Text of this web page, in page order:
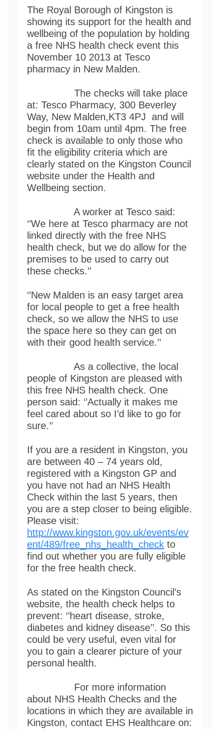
The Royal Borough of Kingston is
showing its support for the health and
wellbeing of the population by holding
a free NHS health check event this
November 10 2013 at Tesco
pharmacy in New Malden.
The checks will take place
at: Tesco Pharmacy, 300 Beverley
Way, New Malden,KT3 4PJ and will
begin from 10am until 4pm. The free
check is available to only those who
fit the eligibility criteria which are
clearly stated on the Kingston Council
website under the Health and
Wellbeing section.
A worker at Tesco said:
‘’We here at Tesco pharmacy are not
linked directly with the free NHS
health check, but we do allow for the
premises to be used to carry out
these checks.’’
‘’New Malden is an easy target area
for local people to get a free health
check, so we allow the NHS to use
the space here so they can get on
with their good health service.’’
As a collective, the local
people of Kingston are pleased with
this free NHS health check. One
person said: ‘’Actually it makes me
feel cared about so I’d like to go for
sure.’’
If you are a resident in Kingston, you
are between 40 – 74 years old,
registered with a Kingston GP and
you have not had an NHS Health
Check within the last 5 years, then
you are a step closer to being eligible.
Please visit:
http://www.kingston.gov.uk/events/ev
ent/489/free_nhs_health_check to
find out whether you are fully eligible
for the free health check.
As stated on the Kingston Council’s
website, the health check helps to
prevent: ‘’heart disease, stroke,
diabetes and kidney disease’’. So this
could be very useful, even vital for
you to gain a clearer picture of your
personal health.
For more information
about NHS Health Checks and the
locations in which they are available in
Kingston, contact EHS Healthcare on: